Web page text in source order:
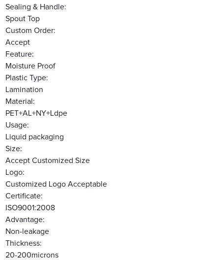
Sealing & Handle:
Spout Top
Custom Order:
Accept
Feature:
Moisture Proof
Plastic Type:
Lamination
Material:
PET+AL+NY+Ldpe
Usage:
Liquid packaging
Size:
Accept Customized Size
Logo:
Customized Logo Acceptable
Certificate:
ISO9001:2008
Advantage:
Non-leakage
Thickness:
20-200microns